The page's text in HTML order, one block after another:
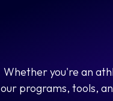
Whether you're an
our programs, tools,